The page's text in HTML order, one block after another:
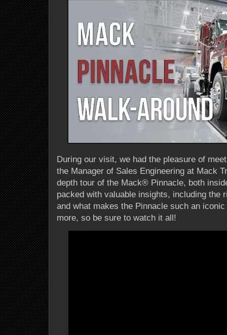
During our visit, we had the pleasure of
the Manager of Sales Engineering at Mack
depth tour of the Mack® Pinnacle, both
packed with valuable insights, including the
and what makes the Pinnacle such an
more, so be sure to watch it all!